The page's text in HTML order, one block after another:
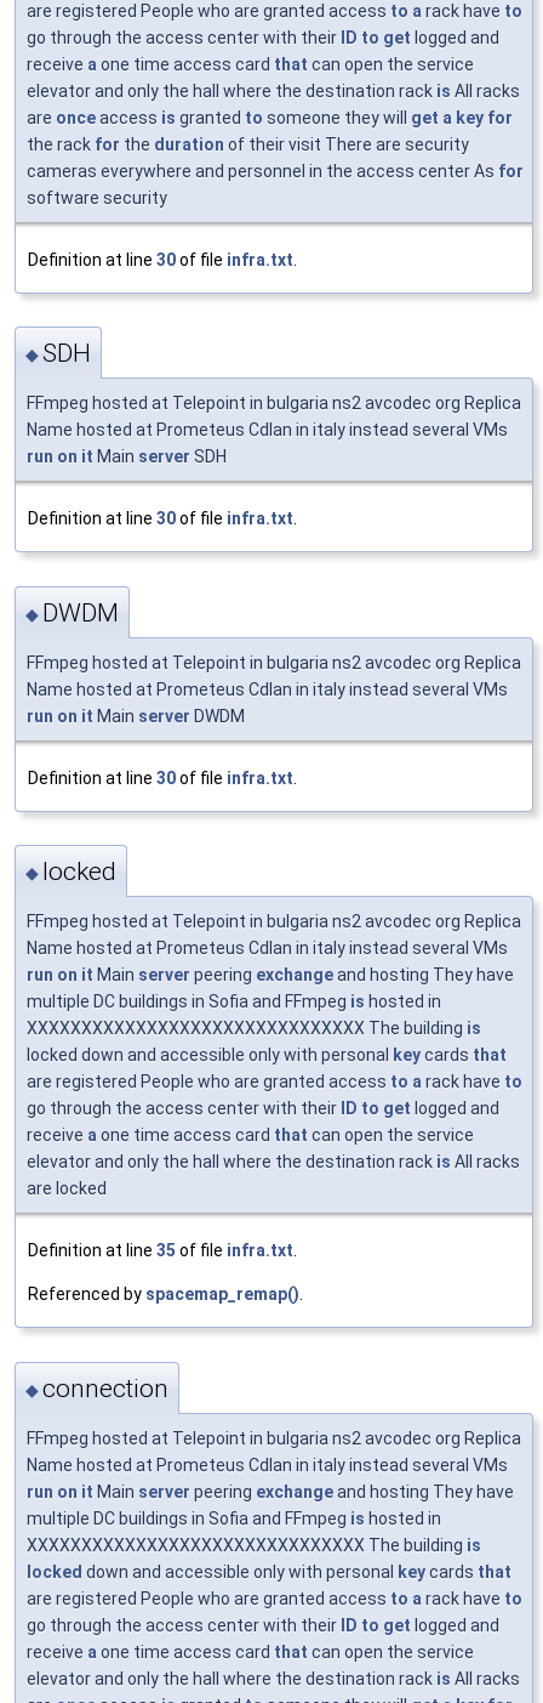
are registered People who are granted access to a rack have to
go through the access center with their
ID to get logged and
receive a one time access card that can open the service
elevator and only the hall where the destination rack is All racks
are onceaccess is granted to someone they will get a key for
the rack for the duration of their visit There are security
cameras everywhere and personnel in the access center As for
software security
Definition at line 30of file infra.txt
◆SDH
FFmpeg hosted at Telepoint in bulgaria ns2 avcodec org Replica
Name hosted at Prometeus Cdlan in italy instead several VMs
run on it Main server SDH
Definition at line 30of file infra.txt.
◆ DWDM
FFmpeg hosted at Telepoint in bulgaria ns2 avcodec org Replica
Name hosted at Prometeus Cdlan in italy instead several VMs
run on it Main server DWDM
Definition at line 30of file infra.txt
◆ locked
FFmpeg hosted at Telepoint in bulgaria ns2 avcodec org Replica
Name hosted at Prometeus Cdlan in italy instead several VMs
run on it Main server peering exchangeand hosting They have
multiple DC buildings in Sofia and FFmpeg is hosted in
XXXXXXXXXXXXXXXXXXXXXXXXXXXXXXX The building is
locked down and accessible only with personal keycards that
are registered People who are granted access to arack have to
go through the access center with their
ID to get logged and
receive aone time access card that can open the service
elevator and only the hall where the destination rack is All racks
are locked
Definition at line 35 of file infra.txt.
Referenced by spacemap_remap().
◆connection
FFmpeg hosted at Telepoint in bulgaria ns2 avcodec org Replica
Name hosted at Prometeus Cdlan in italy instead several VMs
run on it Main server peering exchangeand hosting They have
multiple DC buildings in Sofia and FFmpeg is hosted in
XXXXXXXXXXXXXXXXXXXXXXXXXXXXXXX The building is
locked down and accessible only with personal keycards that
are registered People who are granted access to a rack have to
go through the access center with their
ID to get logged and
receive a one time access card that can open the service
elevator and only the hall where the destination rack is All racks